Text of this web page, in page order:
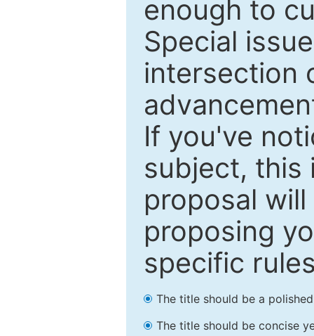
enough to
Special
intersection
If you've
subject, this
proposal
proposing
specific
The title should be a
The title should be concise